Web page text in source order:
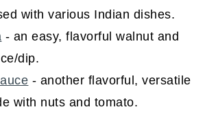
with various Indian dishes.
- an easy, flavorful walnut and
dip.
- another flavorful, versatile
with nuts and tomato.